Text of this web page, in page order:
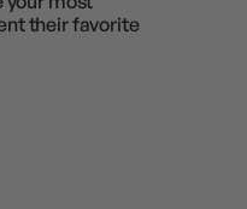
their favorite
Boosters